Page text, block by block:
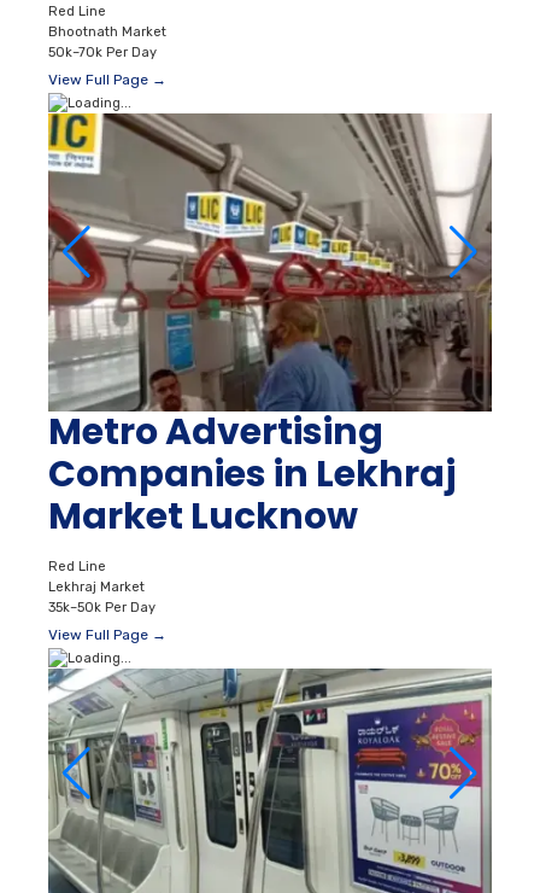
Red Line
Bhootnath Market
50k–70k Per Day
View Full Page →
Metro Advertising
Companies in Lekhraj
Market Lucknow
Red Line
Lekhraj Market
35k–50k Per Day
View Full Page →